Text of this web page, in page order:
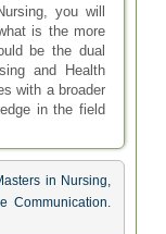
you will
is the more
be the dual
and Health
with a broader
in the field
in Nursing,
Communication.